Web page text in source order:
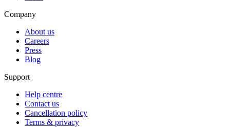
Company
About us
Careers
Press
Blog
Support
Help centre
Contact us
Cancellation policy
Terms & privacy